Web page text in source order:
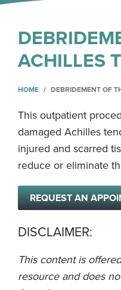
ACHILLES
HOME DEBRIDEMENT OF
This outpatient
damaged Achilles
injured and scarred
reduce or eliminate
REQUEST AN
DISCLAIMER:
This content is
resource and does